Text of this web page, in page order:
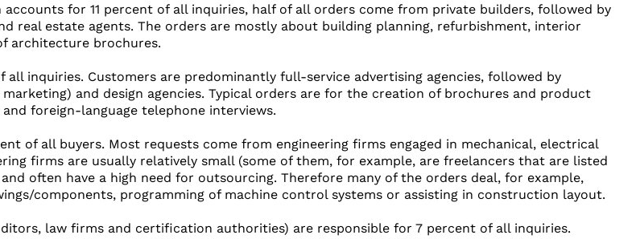
accounts for 11 percent of all inquiries, half of all orders come from private builders, followed by
real estate agents. The orders are mostly about building planning, refurbishment, interior
architecture brochures.
inquiries. Customers are predominantly full-service advertising agencies, followed by
marketing) and design agencies. Typical orders are for the creation of brochures and product
foreign-language telephone interviews.
of all buyers. Most requests come from engineering firms engaged in mechanical, electrical
firms are usually relatively small (some of them, for example, are freelancers that are listed
often have a high need for outsourcing. Therefore many of the orders deal, for example,
components, programming of machine control systems or assisting in construction layout.
law firms and certification authorities) are responsible for 7 percent of all inquiries.